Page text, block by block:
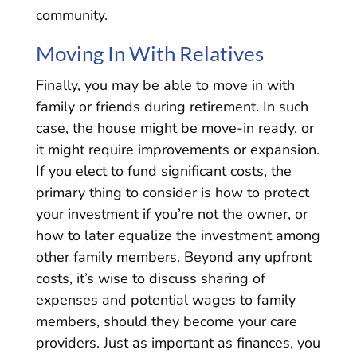
community.
Moving In With Relatives
Finally, you may be able to move in with
family or friends during retirement. In such
case, the house might be move-in ready, or
it might require improvements or expansion.
If you elect to fund significant costs, the
primary thing to consider is how to protect
your investment if you’re not the owner, or
how to later equalize the investment among
other family members. Beyond any upfront
costs, it’s wise to discuss sharing of
expenses and potential wages to family
members, should they become your care
providers. Just as important as finances, you